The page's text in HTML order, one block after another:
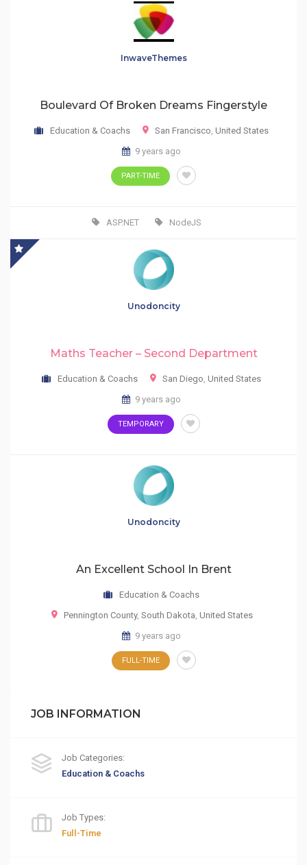
InwaveThemes
Boulevard Of Broken Dreams Fingerstyle
Education & Coachs San Francisco, United States
9 years ago
PART-TIME
ASP.NET NodeJS
Unodoncity
Maths Teacher – Second Department
Education & Coachs San Diego, United States
9 years ago
TEMPORARY
Unodoncity
An Excellent School In Brent
Education & Coachs
Pennington County, South Dakota, United States
9 years ago
FULL-TIME
JOB INFORMATION
Job Categories:
Education & Coachs
Job Types:
Full-Time